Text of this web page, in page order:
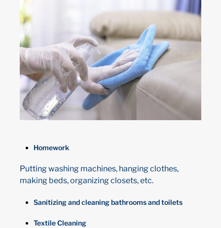
Homework
Putting washing machines, hanging clothes,
making beds, organizing closets, etc.
Sanitizing and cleaning bathrooms and toilets
Textile Cleaning